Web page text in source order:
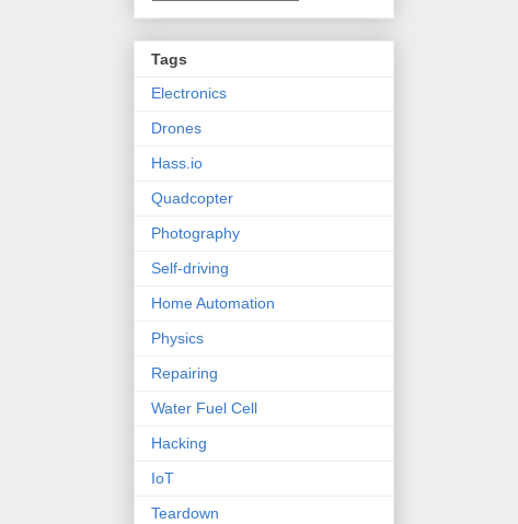
Tags
Electronics
Drones
Hass.io
Quadcopter
Photography
Self-driving
Home Automation
Physics
Repairing
Water Fuel Cell
Hacking
IoT
Teardown